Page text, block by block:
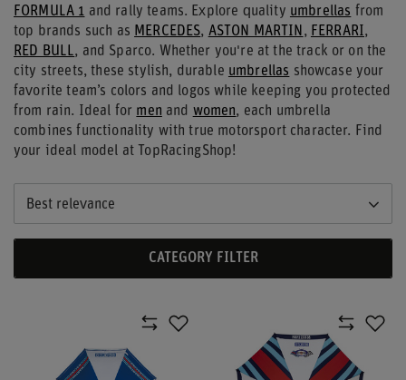
FORMULA 1 and rally teams. Explore quality umbrellas from
top brands such as MERCEDES, ASTON MARTIN , FERRARI,
RED BULL, and Sparco. Whether you're at the track or on the
city streets, these stylish, durable umbrellas showcase your
favorite team’s colors and logos while keeping you protected
from rain. Ideal for men and women, each umbrella
combines functionality with true motorsport character. Find
your ideal model at TopRacingShop!
Best relevance
CATEGORY FILTER